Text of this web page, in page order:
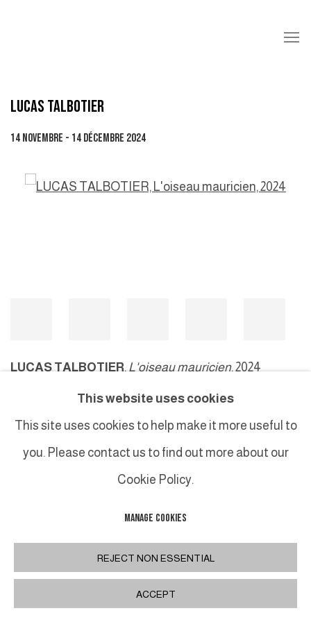
LUCAS TALBOTIER
14 NOVEMBRE - 14 DÉCEMBRE 2024
Open a larger version of the following image in a popup:
LUCAS TALBOTIER, L'oiseau mauricien, 2024
This website uses cookies
This site uses cookies to help make it more useful to
you. Please contact us to find out more about our
Cookie Policy.
MANAGE COOKIES
REJECT NON ESSENTIAL
ACCEPT